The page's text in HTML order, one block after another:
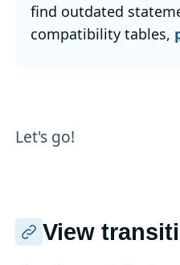
find outdated
compatibility tables,
Let's go!
View